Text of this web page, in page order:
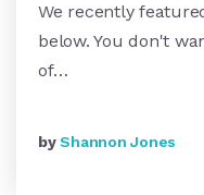
We recently
below. You don't
of…
byShannon Jones